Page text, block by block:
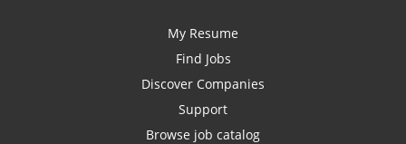
My Resume
Find Jobs
Discover Companies
Support
Browse job catalog